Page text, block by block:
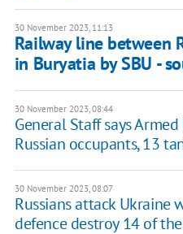
30 November 2023, 11:13
Railway line between
in Buryatia by SBU -
30 November 2023, 08:44
General Staff says
Russian occupants, 13
30 November 2023, 08:07
Russians attack Ukraine
defence destroy 14 of